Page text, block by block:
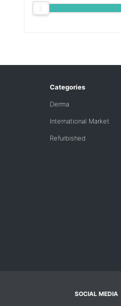
Categories
Derma
International Market
Refurbished
SOCIAL MEDIA